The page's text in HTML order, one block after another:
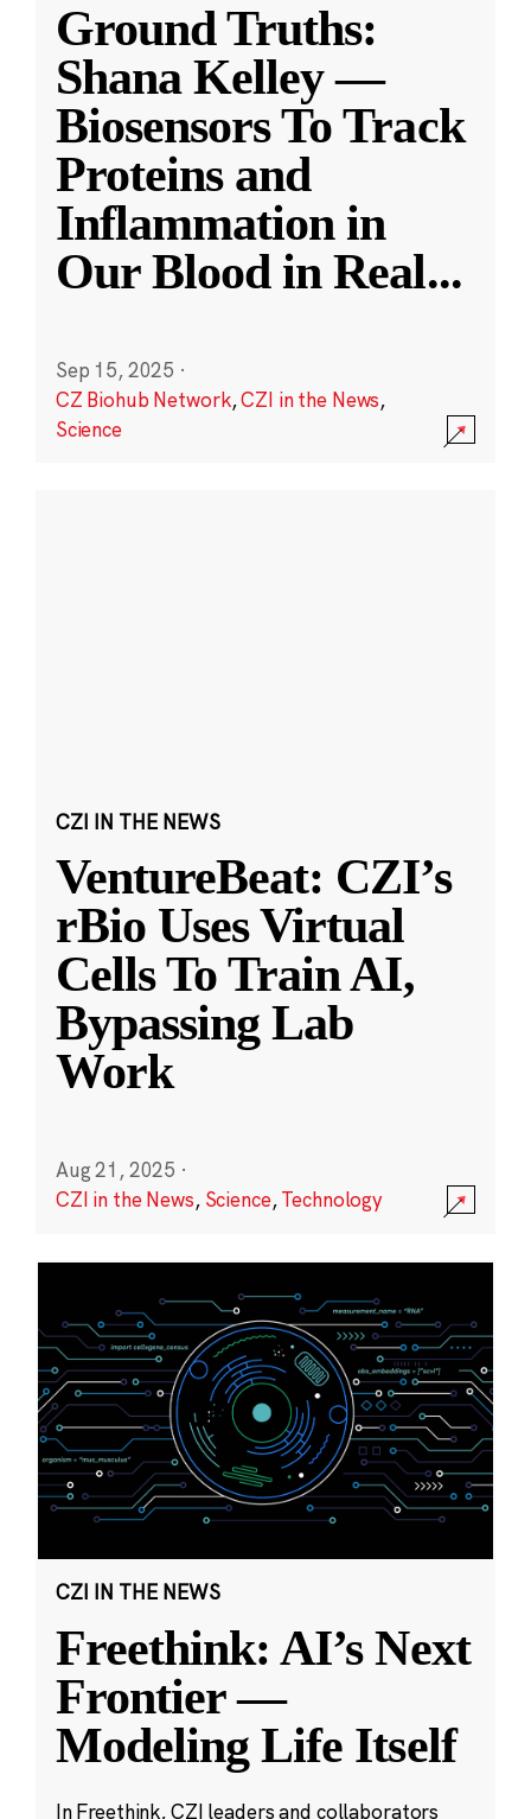
Ground Truths:
Shana Kelley —
Biosensors To Track
Proteins and
Inflammation in
Our Blood in Real...
Sep 15, 2025 ·
CZ Biohub Network,CZI in the News,
Science
CZI IN THE NEWS
VentureBeat: CZI’s
rBio Uses Virtual
Cells To Train AI,
Bypassing Lab
Work
Aug 21, 2025 ·
CZI in the News, Science,Technology
CZI IN THE NEWS
Freethink: AI’s Next
Frontier —
Modeling Life Itself
In Freethink, CZI leaders and collaborators